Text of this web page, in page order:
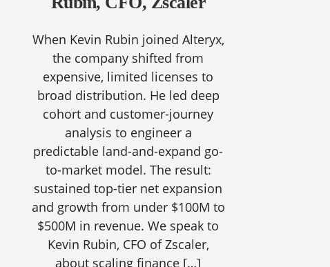
When Kevin Rubin joined Alteryx,
the company shifted from
expensive, limited licenses to
broad distribution. He led deep
cohort and customer-journey
analysis to engineer a
predictable land-and-expand go-
to-market model. The result:
sustained top-tier net expansion
and growth from under $100M to
$500M in revenue. We speak to
Kevin Rubin, CFO of Zscaler,
about scaling finance […]